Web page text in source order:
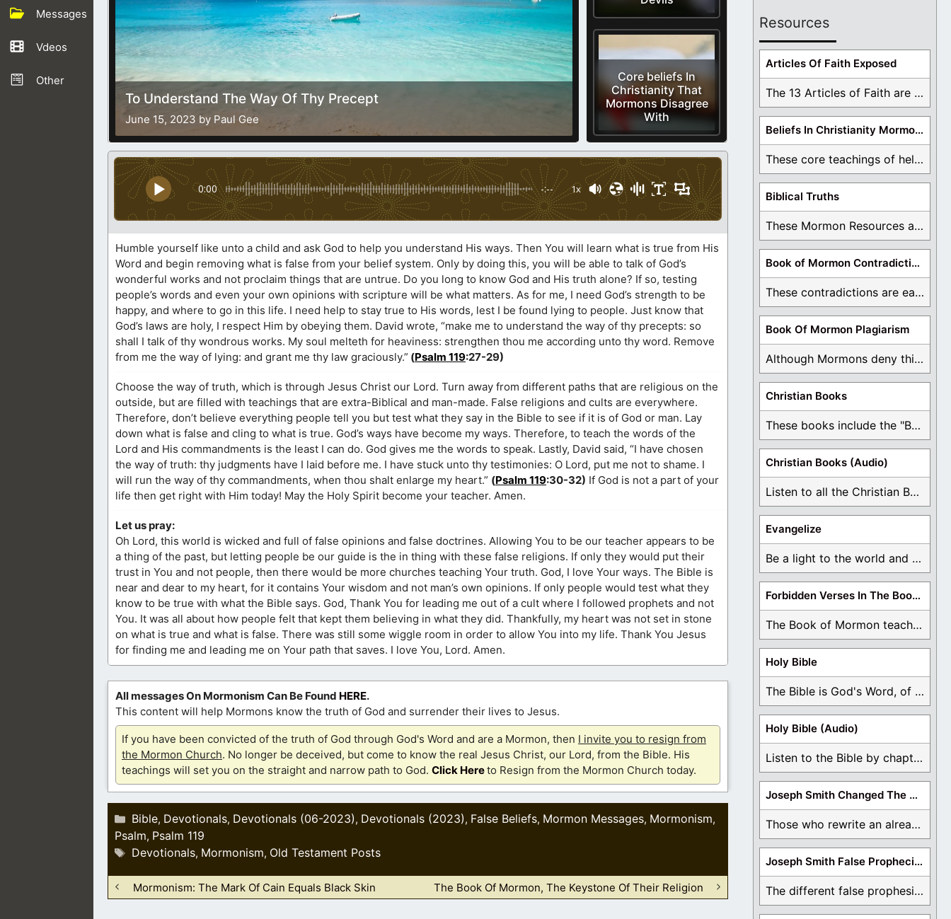
Messages
Vdeos
Other
Core beliefs In
Christianity That
Mormons Disagree
With
To Understand The Way Of Thy Precept
June 15, 2023 by Paul Gee
0:00 -:-- 1x
Humble yourself like unto a child and ask God to help you understand His ways. Then You will learn what is true from His
Word and begin removing what is false from your belief system. Only by doing this, you will be able to talk of God’s
wonderful works and not proclaim things that are untrue. Do you long to know God and His truth alone? If so, testing
people’s words and even your own opinions with scripture will be what matters. As for me, I need God’s strength to be
happy, and where to go in this life. I need help to stay true to His words, lest I be found lying to people. Just know that
God’s laws are holy, I respect Him by obeying them. David wrote, “make me to understand the way of thy precepts: so
shall I talk of thy wondrous works. My soul melteth for heaviness: strengthen thou me according unto thy word. Remove
from me the way of lying: and grant me thy law graciously.” (Psalm 119:27-29)
Choose the way of truth, which is through Jesus Christ our Lord. Turn away from different paths that are religious on the
outside, but are filled with teachings that are extra-Biblical and man-made. False religions and cults are everywhere.
Therefore, don’t believe everything people tell you but test what they say in the Bible to see if it is of God or man. Lay
down what is false and cling to what is true. God’s ways have become my ways. Therefore, to teach the words of the
Lord and His commandments is the least I can do. God gives me the words to speak. Lastly, David said, “I have chosen
the way of truth: thy judgments have I laid before me. I have stuck unto thy testimonies: O Lord, put me not to shame. I
will run the way of thy commandments, when thou shalt enlarge my heart.” (Psalm 119:30-32) If God is not a part of your
life then get right with Him today! May the Holy Spirit become your teacher. Amen.
Let us pray:
Oh Lord, this world is wicked and full of false opinions and false doctrines. Allowing You to be our teacher appears to be
a thing of the past, but letting people be our guide is the in thing with these false religions. If only they would put their
trust in You and not people, then there would be more churches teaching Your truth. God, I love Your ways. The Bible is
near and dear to my heart, for it contains Your wisdom and not man’s own opinions. If only people would test what they
know to be true with what the Bible says. God, Thank You for leading me out of a cult where I followed prophets and not
You. It was all about how people felt that kept them believing in what they did. Thankfully, my heart was not set in stone
on what is true and what is false. There was still some wiggle room in order to allow You into my life. Thank You Jesus
for finding me and leading me on Your path that saves. I love You, Lord. Amen.
All messages On Mormonism Can Be Found HERE.
This content will help Mormons know the truth of God and surrender their lives to Jesus.
If you have been convicted of the truth of God through God's Word and are a Mormon, then I invite you to resign from
the Mormon Church. No longer be deceived, but come to know the real Jesus Christ, our Lord, from the Bible. His
teachings will set you on the straight and narrow path to God. Click Hereto Resign from the Mormon Church today.
Categories
Bible, Devotionals, Devotionals (06-2023), Devotionals (2023), False Beliefs, Mormon Messages, Mormonism,
Psalm, Psalm 119
Tags
Devotionals, Mormonism, Old Testament Posts
Mormonism: The Mark Of Cain Equals Black Skin The Book Of Mormon, The Keystone Of Their Religion
Resources
Articles Of Faith Exposed
The 13 Articles of Faith are examined and ...
Beliefs In Christianity Mormons Disagree With
These core teachings of hell, lake of fire, ...
Biblical Truths
These Mormon Resources are written in order to ...
Book of Mormon Contradictions
These contradictions are easy to see as we ...
Book Of Mormon Plagiarism
Although Mormons deny this, there are Bible forgeries ...
Christian Books
These books include the "Book Of Mormon Contradictions", ...
Christian Books (Audio)
Listen to all the Christian Books for Free ...
Evangelize
Be a light to the world and declare ...
Forbidden Verses In The Book Of Mormon
The Book of Mormon teaches about hell, the ...
Holy Bible
The Bible is God's Word, of which is ...
Holy Bible (Audio)
Listen to the Bible by chapter or book ...
Joseph Smith Changed The Bible
Those who rewrite an already translated Bible are ...
Joseph Smith False Prophecies
The different false prophesies of Joseph Smith are ...